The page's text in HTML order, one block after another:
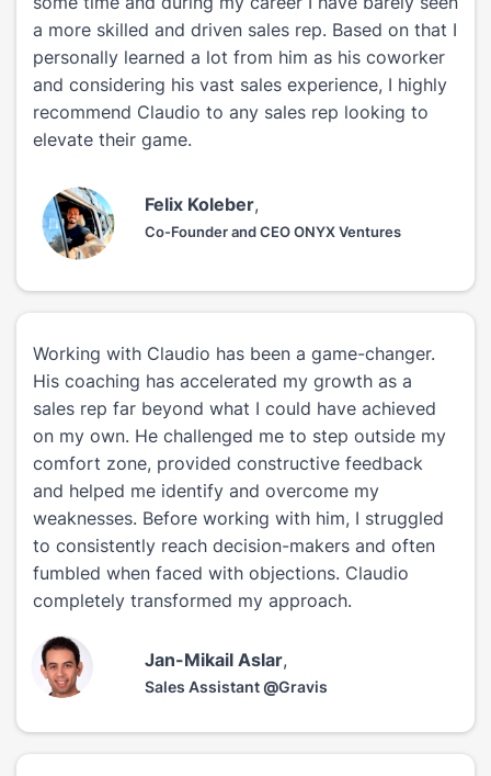
a more skilled and driven sales rep. Based on that I
personally learned a lot from him as his coworker
and considering his vast sales experience, I highly
recommend Claudio to any sales rep looking to
elevate their game.
Felix Koleber,
Co-Founder and CEO ONYX Ventures
Working with Claudio has been a game-changer.
His coaching has accelerated my growth as a
sales rep far beyond what I could have achieved
on my own. He challenged me to step outside my
comfort zone, provided constructive feedback
and helped me identify and overcome my
weaknesses. Before working with him, I struggled
to consistently reach decision-makers and often
fumbled when faced with objections. Claudio
completely transformed my approach.
Jan-Mikail Aslar,
Sales Assistant@Gravis